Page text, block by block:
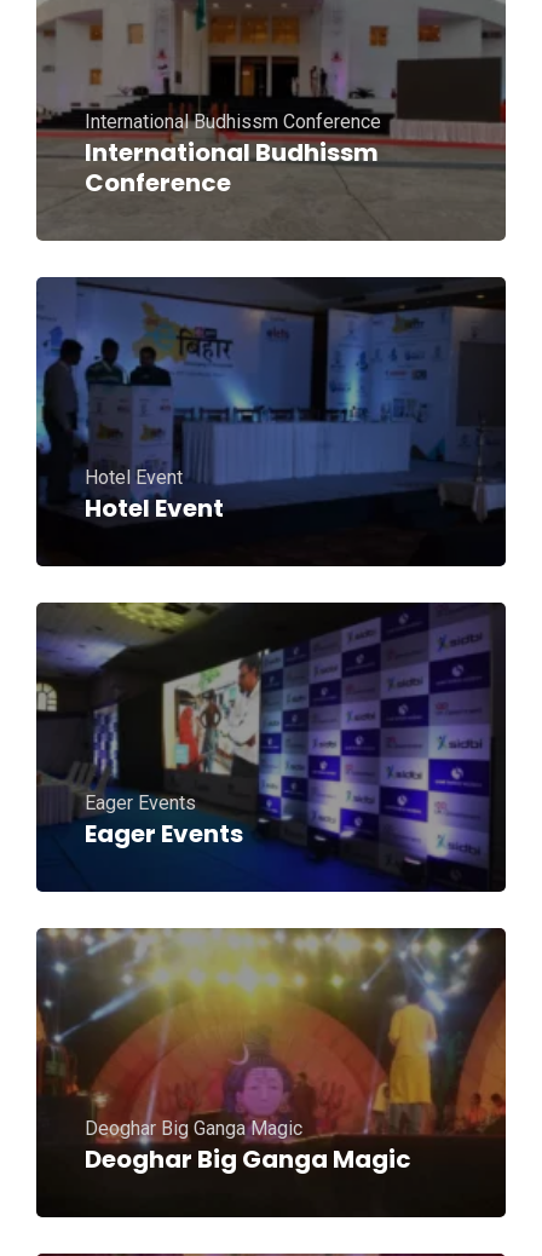
International Budhissm
Conference
International Budhissm Conference
Hotel Event
Hotel Event
Eager Events
Eager Events
Deoghar Big Ganga Magic
Deoghar Big Ganga Magic